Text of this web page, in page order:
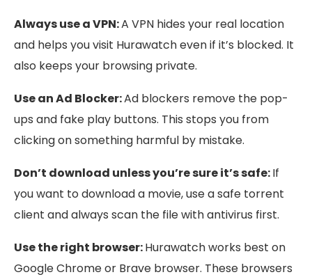
Always use a VPN:A VPN hides your real location
and helps you visit Hurawatch even if it’s blocked. It
also keeps your browsing private.
Use an Ad Blocker:Ad blockers remove the pop-
ups and fake play buttons. This stops you from
clicking on something harmful by mistake.
Don’t download unless you’re sure it’s safe:If
you want to download a movie, use a safe torrent
client and always scan the file with antivirus first.
Use the right browser:Hurawatch works best on
Google Chrome or Brave browser. These browsers